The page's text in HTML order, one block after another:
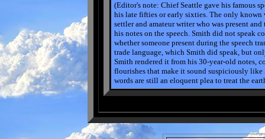
(Editor's note: Chief Seattle gave his famous
his late fifties or early sixties. The only known
settler and amateur writer who was present
his notes on the speech. Smith did not speak
whether someone present during the speech
trade language, which Smith did speak, but
Smith rendered it from his 30-year-old notes,
flourishes that make it sound suspiciously like
words are still an eloquent plea to treat the